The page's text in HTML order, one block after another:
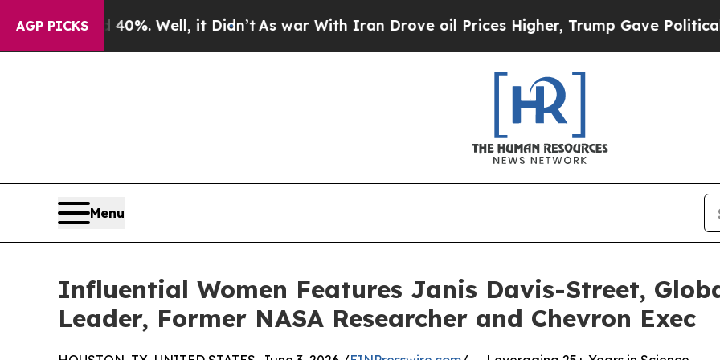
AGP PICKS
40%. Well, it Didn’tAs war With Iran Drove oil Prices Higher, Trump Gave Politically
Menu
Influential Women Features Janis Davis-Street,
Leader, Former NASA Researcher and Chevron Exec